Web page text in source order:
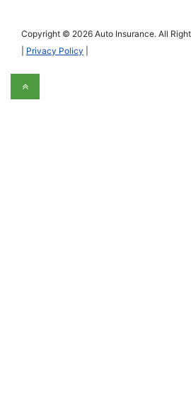
Copyright © 2026 Auto Insurance. All
Privacy Policy